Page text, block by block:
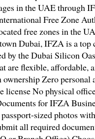
in the UAE through
Free Zone
free zones in the
Dubai, IFZA is a top
by the Dubai Silicon
are flexible, affordable,
Zero personal
No physical
for IFZA
sized photos
all required